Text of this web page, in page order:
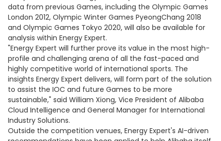
data from previous Games, including the Olympic Games
London 2012, Olympic Winter Games PyeongChang 2018
and Olympic Games Tokyo 2020, will also be available for
analysis within Energy Expert.
"Energy Expert will further prove its value in the most high-
profile and challenging arena of all the fast-paced and
highly competitive world of international sports. The
insights Energy Expert delivers, will form part of the solution
to assist the IOC and future Games to be more
sustainable," said William Xiong, Vice President of Alibaba
Cloud Intelligence and General Manager for International
Industry Solutions.
Outside the competition venues, Energy Expert's AI-driven